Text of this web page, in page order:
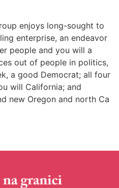
enjoys long-sought to
enterprise, an endeavor
people and you will a
out of people in politics,
a good Democrat; all four
will California; and
new Oregon and north Ca